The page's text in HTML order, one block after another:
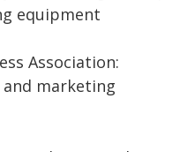
equipment
Association:
marketing